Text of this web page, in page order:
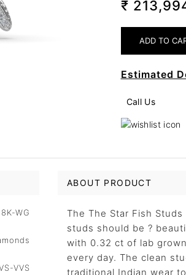
₹
Estimated
Call Us
WG
VVS
ABOUT PRODUCT
The The Star Fish
studs should be ?
with 0.32 ct of lab
every day. The clean
traditional Indian wear